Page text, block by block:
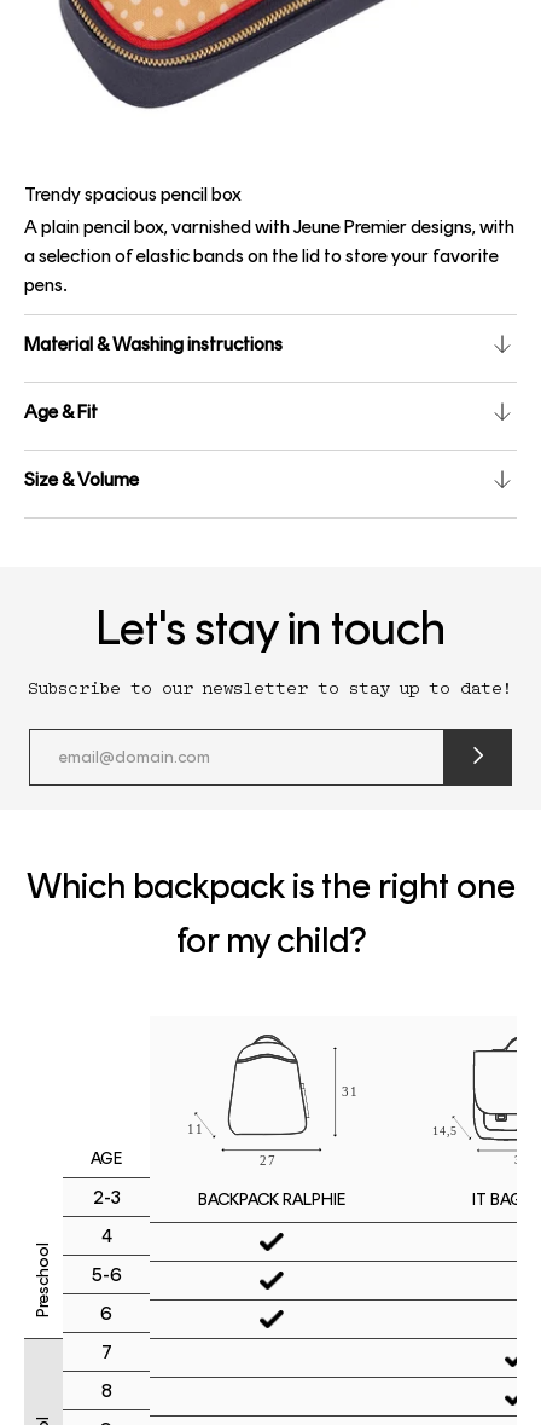
Trendy spacious pencil box
A plain pencil box, varnished with Jeune Premier designs, with
a selection of elastic bands on the lid to store your favorite
pens.
Material & Washing instructions
Age & Fit
Size & Volume
Let's stay in touch
Subscribe to our newsletter to stay up to date!
submit
form
Which backpack is the right one
for my child?
Preschool
AGE
2-3
4
5-6
6
7
8
BACKPACK RALPHIE IT BAG